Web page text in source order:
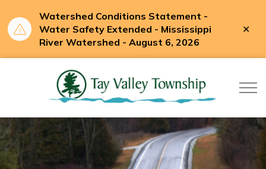
Watershed Conditions Statement -
Water Safety Extended - Mississippi
River Watershed - August 6, 2026